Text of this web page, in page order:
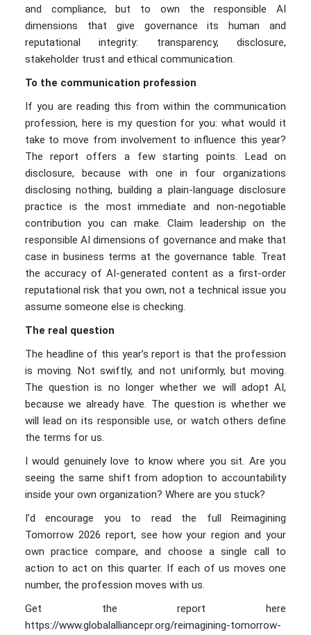
and compliance, but to own the responsible AI
dimensions that give governance its human and
reputational integrity: transparency, disclosure,
stakeholder trust and ethical communication.
To the communication profession
If you are reading this from within the communication
profession, here is my question for you: what would it
take to move from involvement to influence this year?
The report offers a few starting points. Lead on
disclosure, because with one in four organizations
disclosing nothing, building a plain-language disclosure
practice is the most immediate and non-negotiable
contribution you can make. Claim leadership on the
responsible AI dimensions of governance and make that
case in business terms at the governance table. Treat
the accuracy of AI-generated content as a first-order
reputational risk that you own, not a technical issue you
assume someone else is checking.
The real question
The headline of this year’s report is that the profession
is moving. Not swiftly, and not uniformly, but moving.
The question is no longer whether we will adopt AI,
because we already have. The question is whether we
will lead on its responsible use, or watch others define
the terms for us.
I would genuinely love to know where you sit. Are you
seeing the same shift from adoption to accountability
inside your own organization? Where are you stuck?
I’d encourage you to read the full Reimagining
Tomorrow 2026 report, see how your region and your
own practice compare, and choose a single call to
action to act on this quarter. If each of us moves one
number, the profession moves with us.
Get the report here
https://www.globalalliancepr.org/reimagining-tomorrow-